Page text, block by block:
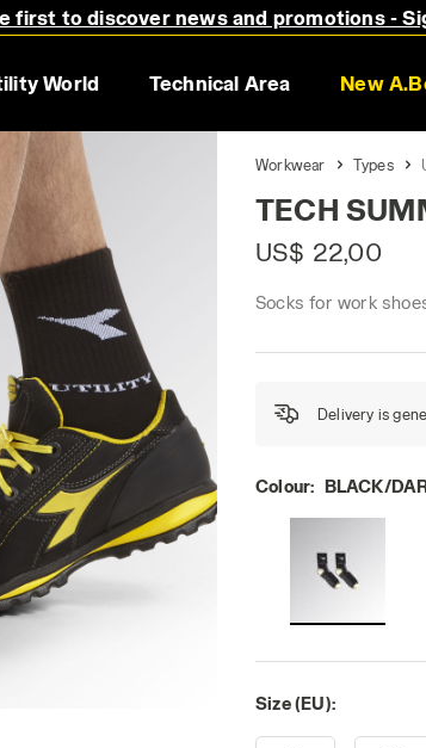
first to discover news and promotions -
World Technical Area New
Workwear Types
TECH
US$ 22,00
Socks for work
Delivery is
Colour: BLACK/
Size (EU):